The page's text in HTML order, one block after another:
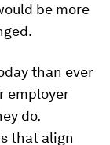
be more
than ever
employer
do.
that align